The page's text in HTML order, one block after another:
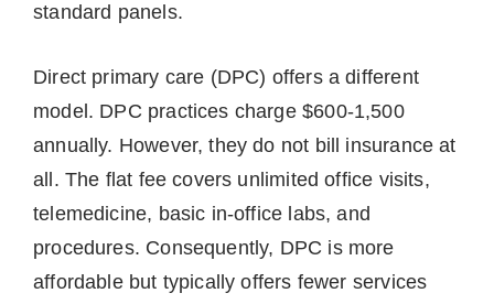
standard panels.
Direct primary care (DPC) offers a different
model. DPC practices charge $600-1,500
annually. However, they do not bill insurance at
all. The flat fee covers unlimited office visits,
telemedicine, basic in-office labs, and
procedures. Consequently, DPC is more
affordable but typically offers fewer services